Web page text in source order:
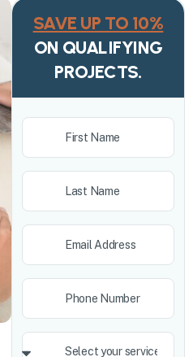
SAVE UP TO 10%
ON QUALIFYING
PROJECTS.